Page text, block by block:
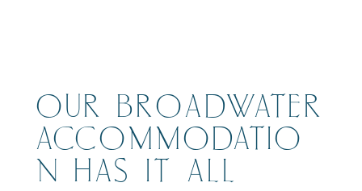
OUR BROADWATER
ACCOMMODATIO
N HAS IT ALL